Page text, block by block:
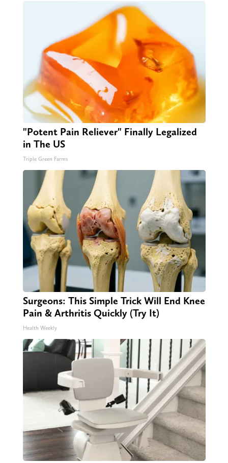
"Potent Pain Reliever" Finally Legalized
in The US
Triple Green Farms
Surgeons: This Simple Trick Will End Knee
Pain & Arthritis Quickly (Try It)
Health Weekly